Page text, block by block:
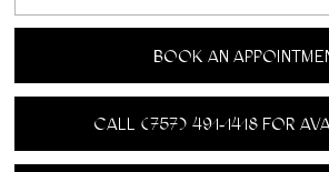
BOOK AN
CALL (757) 491‑1418 FOR